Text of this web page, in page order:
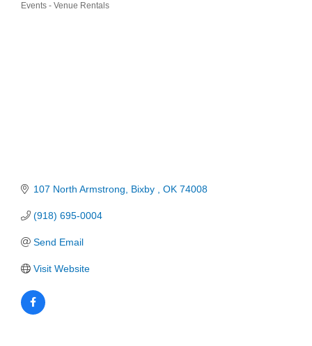
Events - Venue Rentals
107 North Armstrong Bixby OK 74008
(918) 695-0004
Send Email
Visit Website